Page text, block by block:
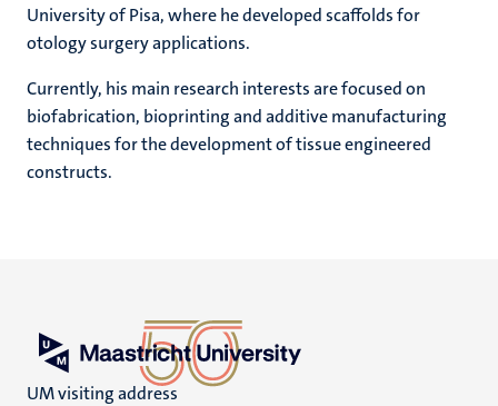
University of Pisa, where he developed scaffolds for
otology surgery applications.
Currently, his main research interests are focused on
biofabrication, bioprinting and additive manufacturing
techniques for the development of tissue engineered
constructs.
UM visiting address